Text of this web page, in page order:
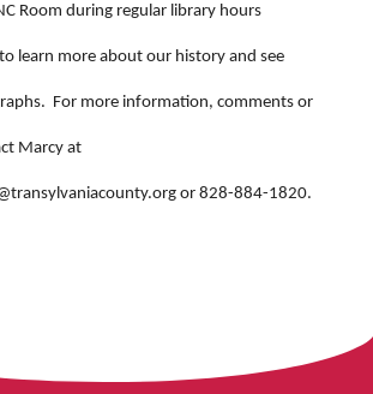
Room during regular library hours
learn more about our history and see
For more information, comments or
Marcy at
or 828-884-1820.